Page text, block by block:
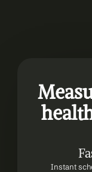
Instant